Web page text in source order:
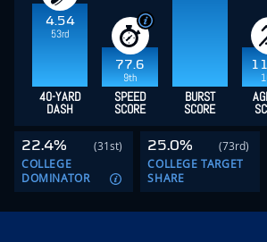
4.54
53rd
77.6
9th
40-YARD
DASH
SPEED
SCORE
BURST
SCORE
22.4%
(31st)
COLLEGE
DOMINATOR
25.0%
(73rd)
COLLEGE TARGET
SHARE